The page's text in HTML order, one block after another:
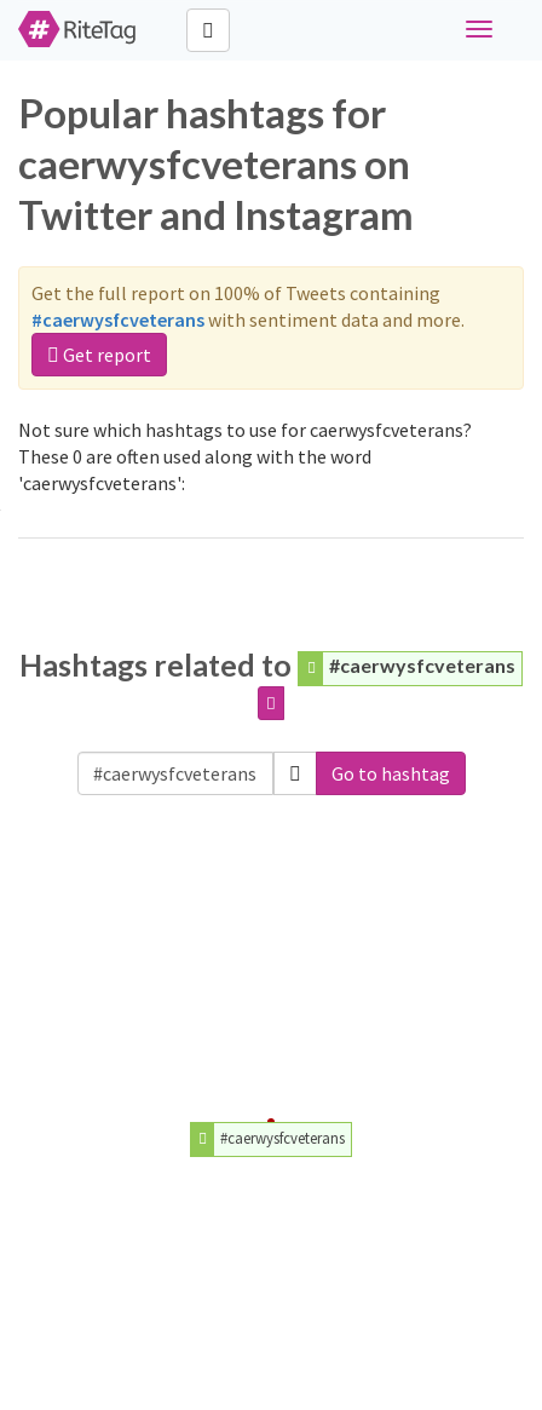
Toggle
Popular hashtags for
caerwysfcveterans on
Twitter and Instagram
Get the full report on 100% of Tweets containing
#caerwysfcveteranswith sentiment data and more.
Get report
Not sure which hashtags to use for caerwysfcveterans?
These 0 are often used along with the word
'caerwysfcveterans':
Hashtags related to #caerwysfcveterans
Go to hashtag
#caerwysfcveterans